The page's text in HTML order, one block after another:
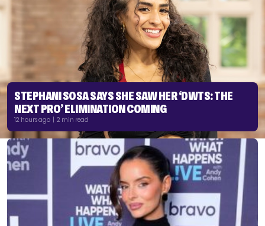
STEPHANI SOSA SAYS SHE SAW HER ‘DWTS: THE
NEXT PRO’ ELIMINATION COMING
12 hours ago | 2 min read